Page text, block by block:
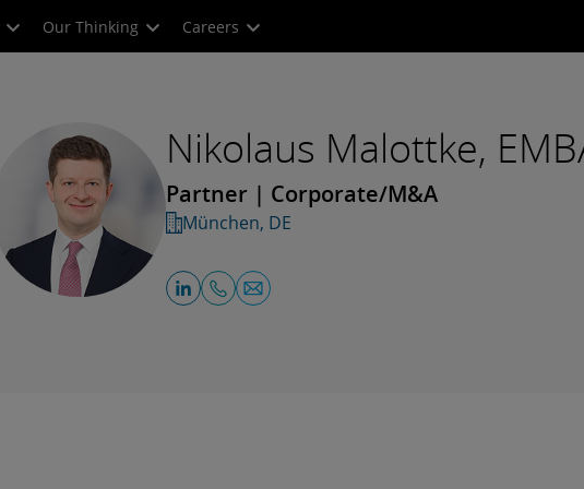
Our Thinking Careers
Nikolaus Malottke,
Partner | Corporate/M&A
München, DE